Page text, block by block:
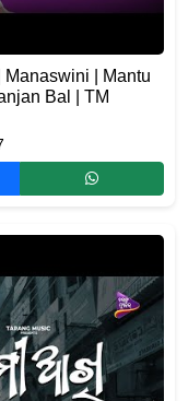
| Mantu
Bal | TM